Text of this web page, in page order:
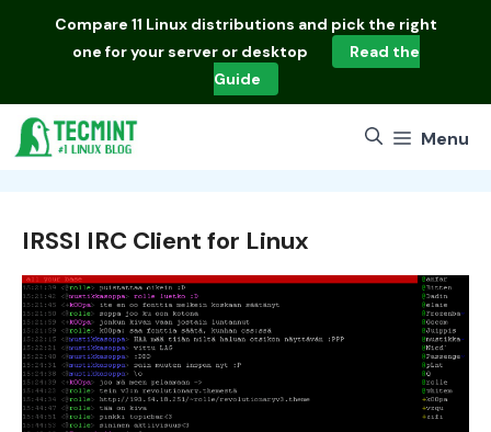
Compare 11 Linux distributions and pick the right
one for your server or desktop
Read the
Guide
Menu
IRSSI IRC Client for Linux